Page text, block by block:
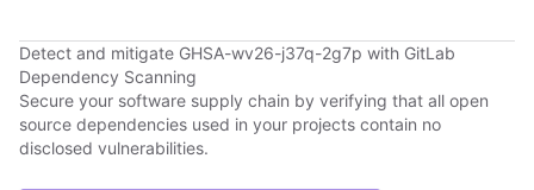
Detect and mitigate GHSA-wv26-j37q-2g7p with GitLab
Dependency Scanning
Secure your software supply chain by verifying that all open
source dependencies used in your projects contain no
disclosed vulnerabilities.